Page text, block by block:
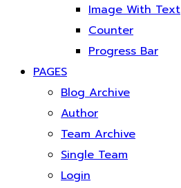
Image With Text
Counter
Progress Bar
PAGES
Blog Archive
Author
Team Archive
Single Team
Login